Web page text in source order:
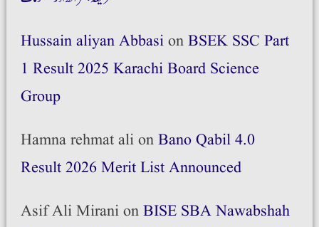
Hussain aliyan AbbasionBSEK SSC Part
1 Result 2025 Karachi Board Science
Group
Hamna rehmat alionBano Qabil 4.0
Result 2026 Merit List Announced
Asif Ali MiranionBISE SBA Nawabshah